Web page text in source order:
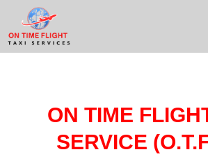
ON TIME
SERVICE